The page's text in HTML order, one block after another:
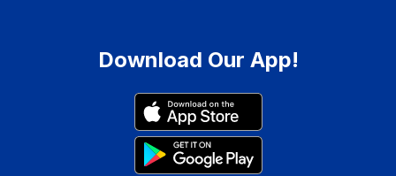
Download Our App!